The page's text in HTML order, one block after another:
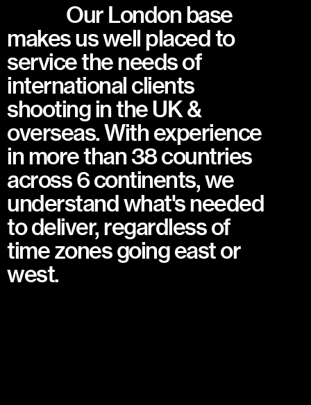
Our London base
makes us well placed to
service the needs of
international clients
shooting in the UK &
overseas. With experience
in more than 38 countries
across 6 continents, we
understand what's needed
to deliver, regardless of
time zones going east or
west.